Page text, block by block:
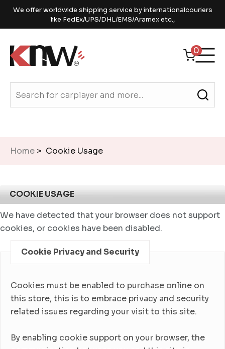
We offer worldwide shipping service by internationalcouriers
like FedEx/UPS/DHL/EMS/Aramex etc.,
0
Home > Cookie Usage
COOKIE USAGE
We have detected that your browser does not support
cookies, or cookies have been disabled.
Cookie Privacy and Security
Cookies must be enabled to purchase online on
this store, this is to embrace privacy and security
related issues regarding your visit to this site.
By enabling cookie support on your browser, the